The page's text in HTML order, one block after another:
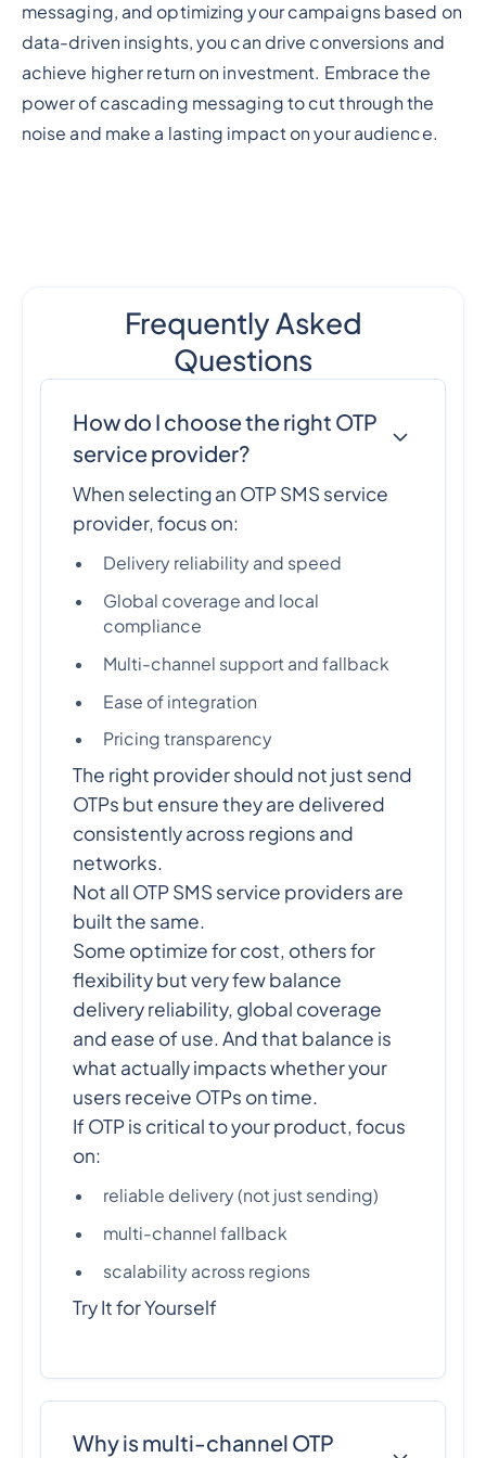
messaging, and optimizing your campaigns based on
data-driven insights, you can drive conversions and
achieve higher return on investment. Embrace the
power of cascading messaging to cut through the
noise and make a lasting impact on your audience.
Frequently Asked
Questions
How do I choose the right OTP
service provider?
When selecting an OTP SMS service
provider, focus on:
Delivery reliability and speed
Global coverage and local
compliance
Multi-channel support and fallback
Ease of integration
Pricing transparency
The right provider should not just send
OTPs but ensure they are delivered
consistently across regions and
networks.
Not all OTP SMS service providers are
built the same.
Some optimize for cost, others for
flexibility but very few balance
delivery reliability, global coverage
and ease of use. And that balance is
what actually impacts whether your
users receive OTPs on time.
If OTP is critical to your product, focus
on:
reliable delivery (not just sending)
multi-channel fallback
scalability across regions
Try It for Yourself
Why is multi-channel OTP